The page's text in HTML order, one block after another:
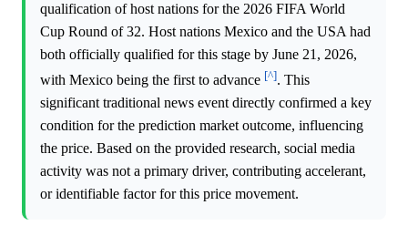
qualification of host nations for the 2026 FIFA World
Cup Round of 32. Host nations Mexico and the USA had
both officially qualified for this stage by June 21, 2026,
with Mexico being the first to advance [^]. This
significant traditional news event directly confirmed a key
condition for the prediction market outcome, influencing
the price. Based on the provided research, social media
activity was not a primary driver, contributing accelerant,
or identifiable factor for this price movement.